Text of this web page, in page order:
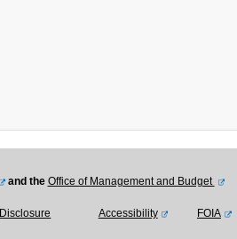
and the Office of Management and Budget
Disclosure Accessibility FOIA